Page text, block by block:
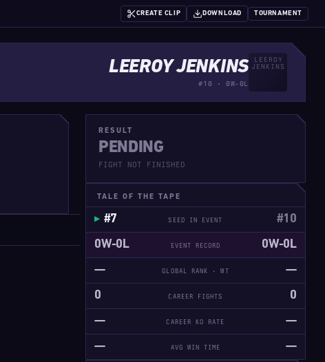
CREATE CLIP DOWNLOAD TOURNAMENT
LEEROY JENKINS
#10 · 0W-0L
RESULT
PENDING
FIGHT NOT FINISHED
TALE OF THE TAPE
#7 SEED IN EVENT
#10
0W-0L
EVENT RECORD
0W-0L
—
GLOBAL RANK · WT
—
0
CAREER FIGHTS
0
—
CAREER KO RATE
—
—
AVG WIN TIME —